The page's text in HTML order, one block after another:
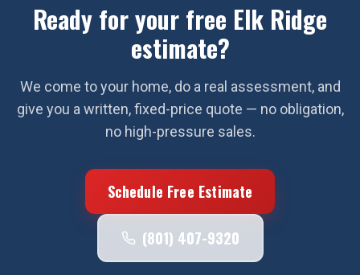
Ready for your free Elk Ridge
estimate?
We come to your home, do a real assessment, and
give you a written, fixed-price quote — no obligation,
no high-pressure sales.
Schedule Free Estimate
(801) 407-9320